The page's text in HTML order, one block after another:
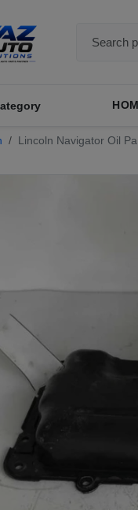
Lincoln Navigator Oil